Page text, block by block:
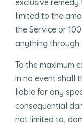
exclusive
limited to the
the Service or
anything through
To the maximum
in no event shall
liable for any
consequential
not limited to,